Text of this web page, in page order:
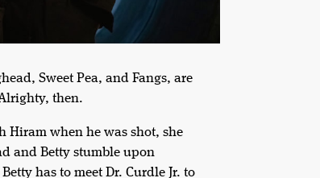
Sweet Pea, and Fangs, are
then.
Hiram when he was shot, she
and Betty stumble upon
has to meet Dr. Curdle Jr. to